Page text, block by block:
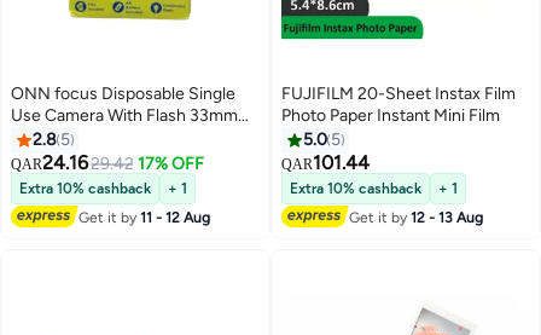
ONN focus Disposable Single
Use Camera With Flash 33mm
5MP Black
2.8 5
QAR24.1629.42 17% OFF
Extra 10% cashback
+ 1
Get it by11 - 12 Aug
FUJIFILM 20-Sheet Instax Film
Photo Paper Instant Mini Film
5.0 5
QAR101.44
Extra 10% cashback
+ 1
Get it by12 - 13 Aug